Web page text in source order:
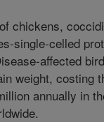
chickens,
single-celled
affected
weight, costing
annually in